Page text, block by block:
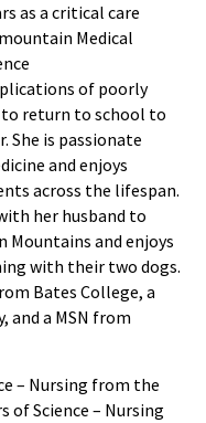
as a critical care
Medical
of poorly
return to school to
She is passionate
and enjoys
across the lifespan.
her husband to
Mountains and enjoys
with their two dogs.
Bates College, a
and a MSN from
– Nursing from the
of Science – Nursing